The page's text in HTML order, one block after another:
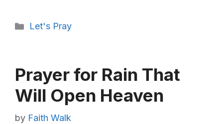
Categories
Let's Pray
Prayer for Rain That
Will Open Heaven
by Faith Walk